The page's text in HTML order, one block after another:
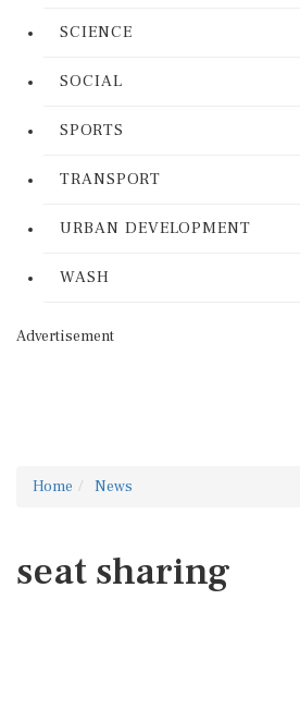
SCIENCE
SOCIAL
SPORTS
TRANSPORT
URBAN DEVELOPMENT
WASH
Advertisement
Home News
seat sharing